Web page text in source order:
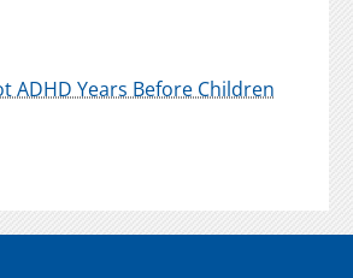
ADHD Years Before Children